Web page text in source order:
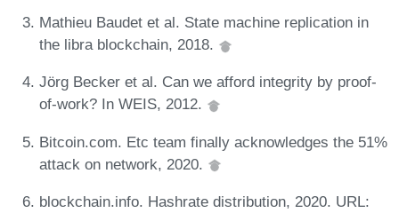
Mathieu Baudet et al. State machine replication in
the libra blockchain, 2018.
Jörg Becker et al. Can we afford integrity by proof-
of-work? In WEIS, 2012.
Bitcoin.com. Etc team finally acknowledges the 51%
attack on network, 2020.
blockchain.info. Hashrate distribution, 2020. URL: